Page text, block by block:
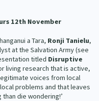
12th November
a Tara, Ronji Tanielu,
at the Salvation Army (see
titled Disruptive
living research that is active,
voices from local
problems and that leaves
die wondering!’